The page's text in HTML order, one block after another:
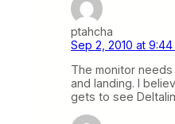
ptahcha
Sep 2, 2010 at 9:44
The monitor
and landing. I
gets to see